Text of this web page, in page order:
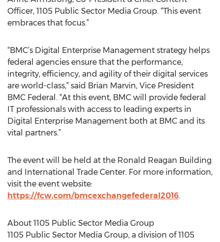
Officer, 1105 Public Sector Media Group. “This event
embraces that focus.”
“BMC’s Digital Enterprise Management strategy helps
federal agencies ensure that the performance,
integrity, efficiency, and agility of their digital services
are world-class,” said Brian Marvin, Vice President
BMC Federal. “At this event, BMC will provide federal
IT professionals with access to leading experts in
Digital Enterprise Management both at BMC and its
vital partners.”
The event will be held at the Ronald Reagan Building
and International Trade Center. For more information,
visit the event website:
https://fcw.com/bmcexchangefederal2016.
About 1105 Public Sector Media Group
1105 Public Sector Media Group, a division of 1105